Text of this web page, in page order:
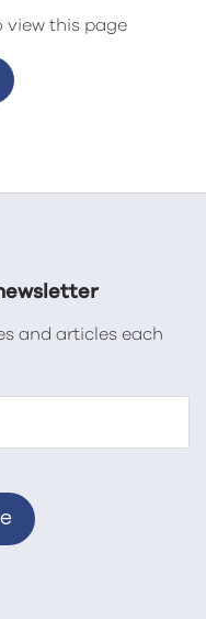
view this page
and articles each